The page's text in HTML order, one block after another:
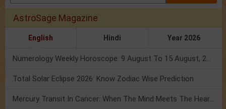
AstroSage Magazine
English Hindi Year 2026
Numerology Weekly Horoscope: 9 August To 15 August, 2026
Total Solar Eclipse 2026: Know Zodiac Wise Prediction
Mercury Transit In Cancer: When The Mind Meets The Heart!